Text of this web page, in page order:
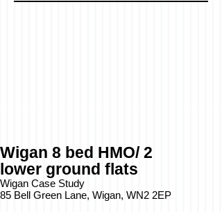
Wigan 8 bed HMO/ 2
lower ground flats
Wigan Case Study
85 Bell Green Lane, Wigan, WN2 2EP